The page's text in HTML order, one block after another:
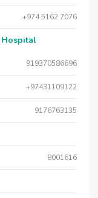
+974 5162 7076
Hospital
919370586696
+97431109122
9176763135
8001616